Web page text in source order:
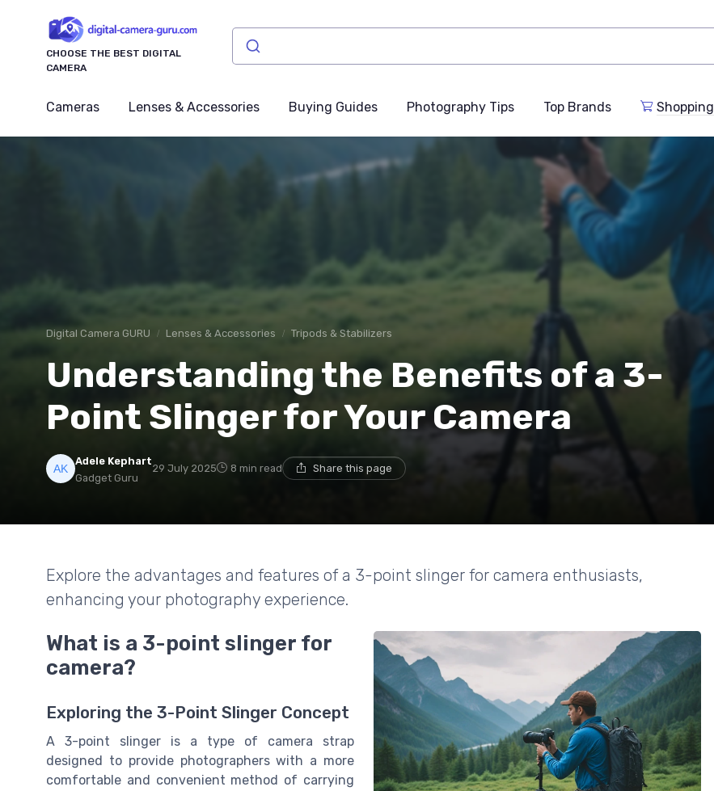
CHOOSE THE BEST DIGITAL
CAMERA
Cameras Lenses & Accessories Buying Guides Photography Tips Top Brands Shopping
Digital Camera GURU Lenses & Accessories Tripods & Stabilizers
Understanding the Benefits of a 3-
Point Slinger for Your Camera
Adele Kephart
Gadget Guru
29 July 2025 8 min read Share this page
Explore the advantages and features of a 3-point slinger for camera enthusiasts,
enhancing your photography experience.
What is a 3-point slinger for
camera?
Exploring the 3-Point Slinger Concept
A 3-point slinger is a type of camera strap
designed to provide photographers with a more
comfortable and convenient method of carrying